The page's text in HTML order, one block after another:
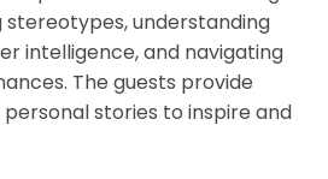
understanding
intelligence, and navigating
The guests provide
stories to inspire and